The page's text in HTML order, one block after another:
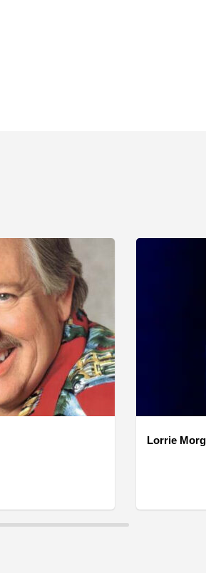
Lorrie